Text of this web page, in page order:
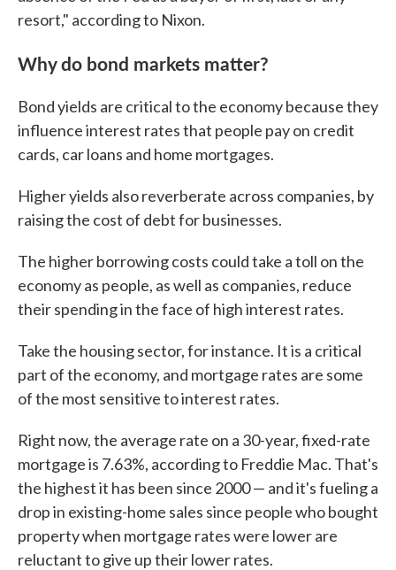
resort," according to Nixon.
Why do bond markets matter?
Bond yields are critical to the economy because they
influence interest rates that people pay on credit
cards, car loans and home mortgages.
Higher yields also reverberate across companies, by
raising the cost of debt for businesses.
The higher borrowing costs could take a toll on the
economy as people, as well as companies, reduce
their spending in the face of high interest rates.
Take the housing sector, for instance. It is a critical
part of the economy, and mortgage rates are some
of the most sensitive to interest rates.
Right now, the average rate on a 30-year, fixed-rate
mortgage is 7.63%, according to Freddie Mac. That's
the highest it has been since 2000 — and it's fueling a
drop in existing-home sales since people who bought
property when mortgage rates were lower are
reluctant to give up their lower rates.